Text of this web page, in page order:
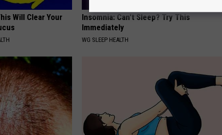
Will Clear Your
Insomnia: Can't Sleep? Try This
Immediately
WG SLEEP HEALTH